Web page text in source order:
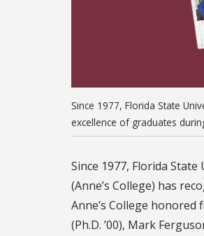
Since 1977, Florida State
excellence of graduates
Since 1977, Florida State
(Anne’s College) has
Anne’s College honored
(Ph.D. ’00), Mark